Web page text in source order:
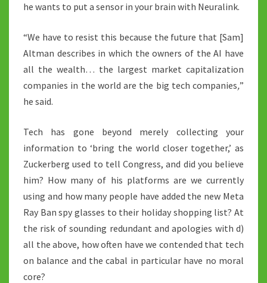
he wants to put a sensor in your brain with Neuralink.
“We have to resist this because the future that [Sam]
Altman describes in which the owners of the AI have
all the wealth… the largest market capitalization
companies in the world are the big tech companies,”
he said.
Tech has gone beyond merely collecting your
information to ‘bring the world closer together,’ as
Zuckerberg used to tell Congress, and did you believe
him? How many of his platforms are we currently
using and how many people have added the new Meta
Ray Ban spy glasses to their holiday shopping list? At
the risk of sounding redundant and apologies with d)
all the above, how often have we contended that tech
on balance and the cabal in particular have no moral
core?